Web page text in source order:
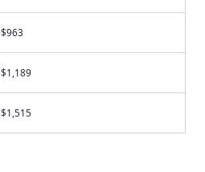
$963
$1,189
$1,515